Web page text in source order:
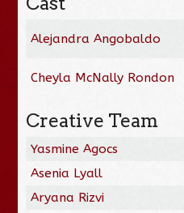
Alejandra Angobaldo
Cheyla McNally Rondon
Creative Team
Yasmine Agocs
Asenia Lyall
Aryana Rizvi